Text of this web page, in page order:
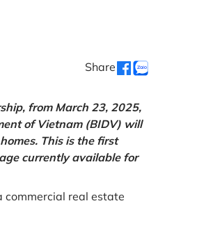
Share
from March 23, 2025,
of Vietnam (BIDV) will
This is the first
currently available for
real estate